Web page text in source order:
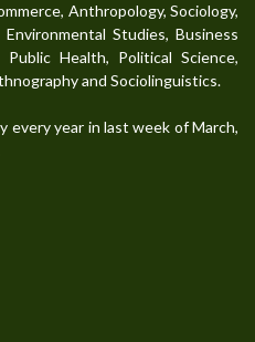
Anthropology, Sociology,
Studies, Business
Health, Political Science,
and Sociolinguistics.
every year in last week of March,